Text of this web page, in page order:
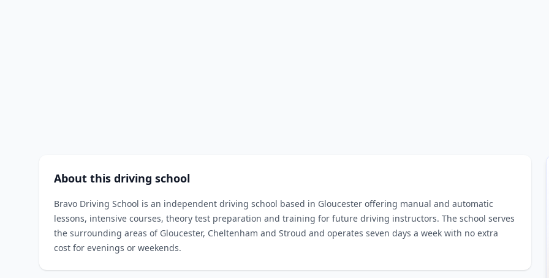
About this driving school
Bravo Driving School is an independent driving school based in Gloucester offering manual and automatic
lessons, intensive courses, theory test preparation and training for future driving instructors. The school serves
the surrounding areas of Gloucester, Cheltenham and Stroud and operates seven days a week with no extra
cost for evenings or weekends.